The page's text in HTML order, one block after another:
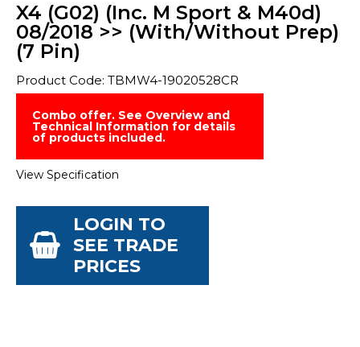
X4 (G02) (Inc. M Sport & M40d)
08/2018 >> (With/Without Prep)
(7 Pin)
Product Code: TBMW4-19020528CR
Combo offer. See Overview and
Technical Information for details
of products included.
View Specification
LOGIN TO
SEE TRADE
PRICES